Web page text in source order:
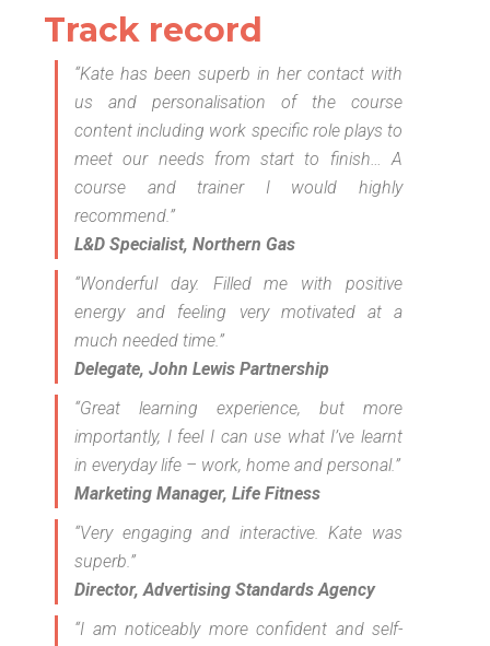
Track record
“Kate has been superb in her contact with
us and personalisation of the course
content including work specific role plays to
meet our needs from start to finish… A
course and trainer I would highly
recommend.”
L&D Specialist, Northern Gas
“Wonderful day. Filled me with positive
energy and feeling very motivated at a
much needed time.”
Delegate, John Lewis Partnership
“Great learning experience, but more
importantly, I feel I can use what I’ve learnt
in everyday life – work, home and personal.”
Marketing Manager, Life Fitness
“Very engaging and interactive. Kate was
superb.”
Director, Advertising Standards Agency
“I am noticeably more confident and self-